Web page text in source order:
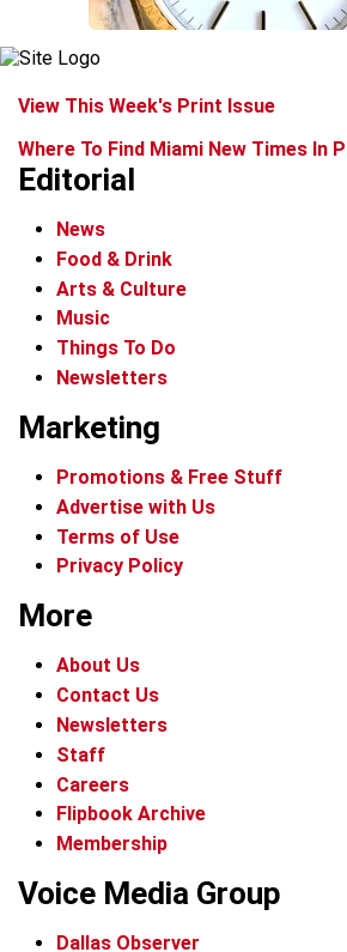
View This Week's Print Issue
Where To Find Miami New Times In
Editorial
News
Food & Drink
Arts & Culture
Music
Things To Do
Newsletters
Marketing
Promotions & Free Stuff
Advertise with Us
Terms of Use
Privacy Policy
More
About Us
Contact Us
Newsletters
Staff
Careers
Flipbook Archive
Membership
Voice Media Group
Dallas Observer